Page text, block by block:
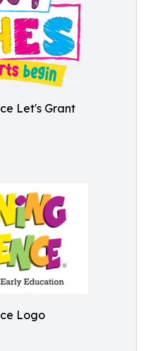
Let's Grant
Logo